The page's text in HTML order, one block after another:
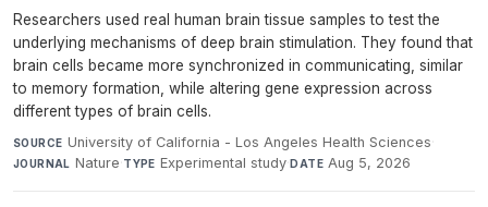
Researchers used real human brain tissue samples to test the
underlying mechanisms of deep brain stimulation. They found that
brain cells became more synchronized in communicating, similar
to memory formation, while altering gene expression across
different types of brain cells.
SOURCE University of California - Los Angeles Health Sciences·
JOURNAL Nature·TYPE Experimental study·DATE Aug 5, 2026